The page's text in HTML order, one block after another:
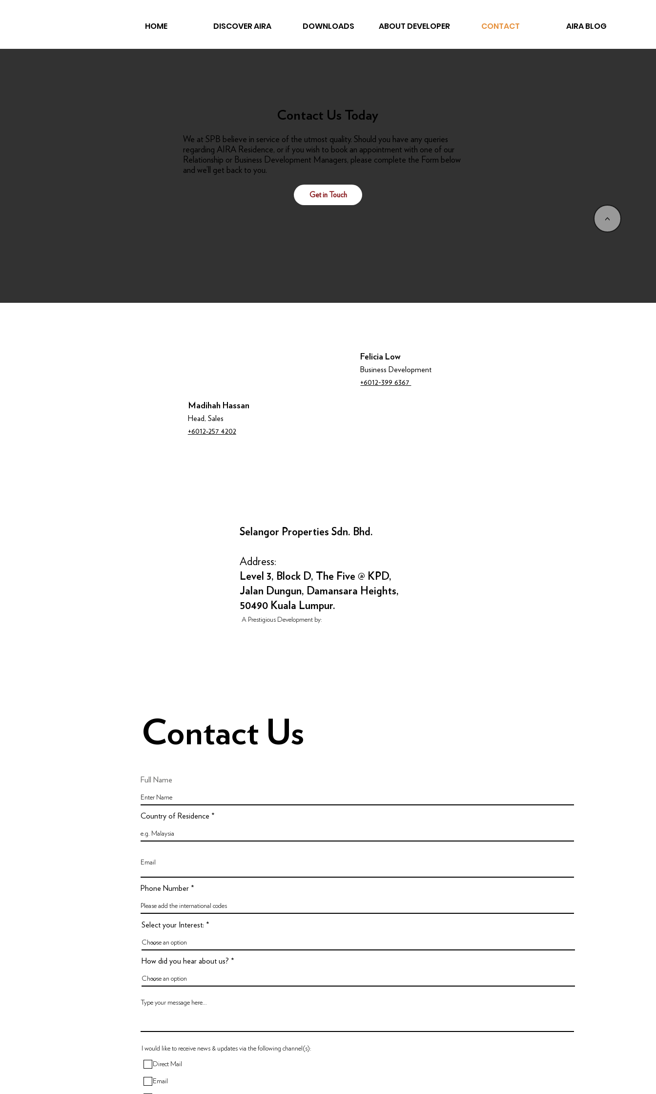
HOME DISCOVER AIRA DOWNLOADS ABOUT DEVELOPER CONTACT AIRA BLOG
Email
Direct Mail
I would like to receive news & updates via the following channel(s):
Full Name
Country of Residence
Phone Number
Select your Interest:
How did you hear about us?
Contact Us
Contact Us Today
We at SPB believe in service of the utmost quality. Should you have any queries
regarding AIRA Residence, or if you wish to book an appointment with one of our
Relationship or Business Development Managers, please complete the Form below
and we’ll get back to you.
Get in Touch
Madihah Hassan
Head, Sales
+6012‑257 4202‬
Felicia Low
Business Development
+6012-399 6367
Selangor Properties Sdn. Bhd.
Address:
Level 3, Block D, The Five @ KPD,
Jalan Dungun, Damansara Heights,
50490 Kuala Lumpur.
A Prestigious Development by:
<